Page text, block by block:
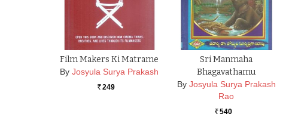
Film Makers Ki Matrame
By Josyula Surya Prakash
Rs. 249
Sri Manmaha
Bhagavathamu
By Josyula Surya Prakash
Rao
Rs. 540